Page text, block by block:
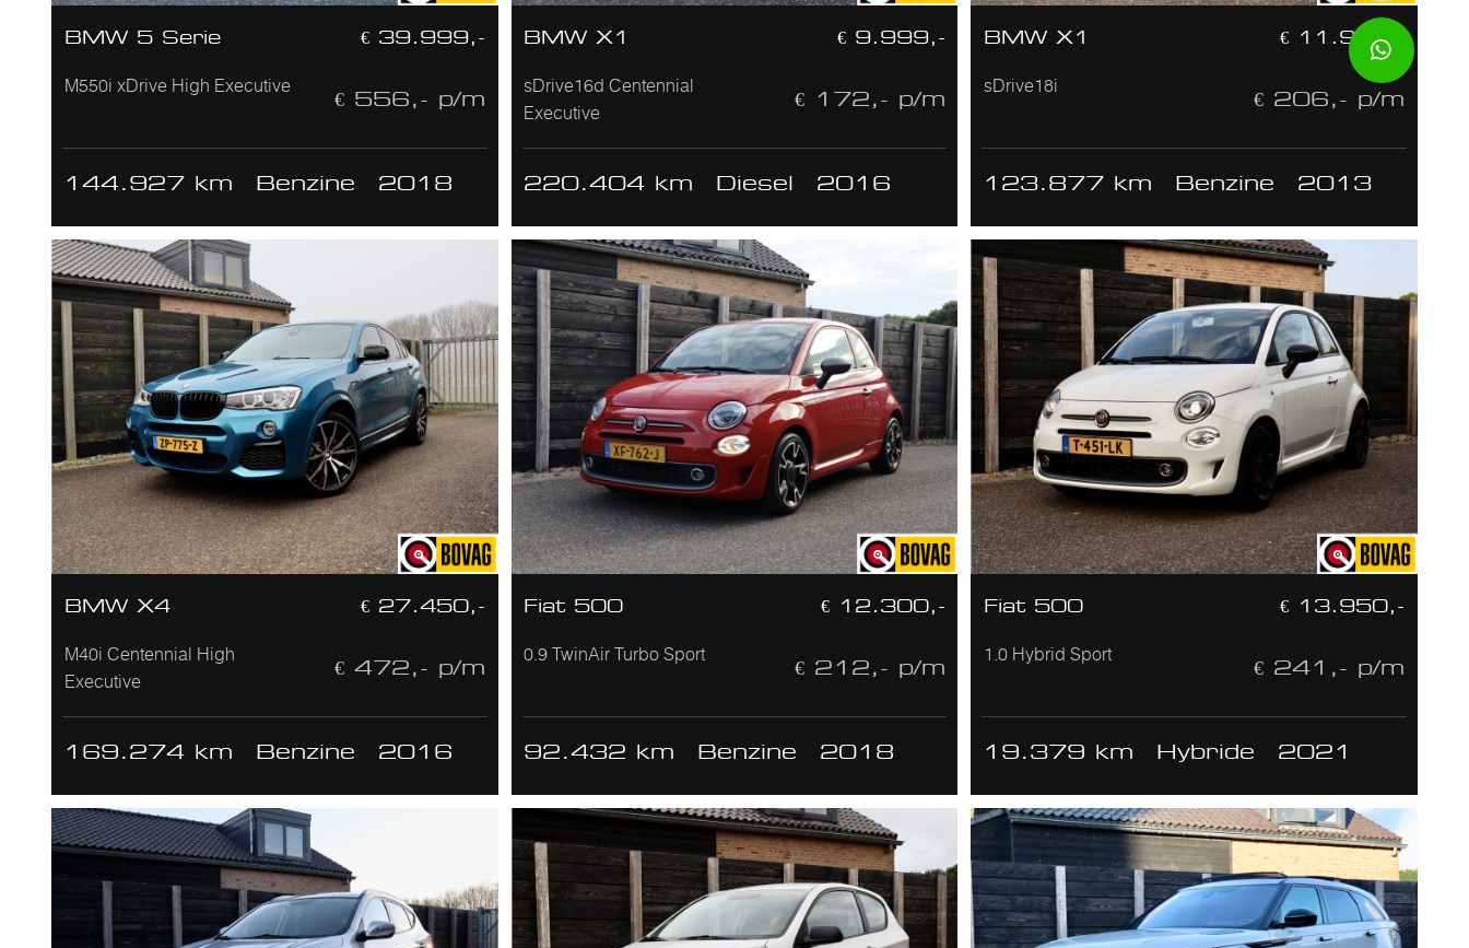
BMW 5 Serie
M550i xDrive High Executive
€ 39.999,-
€ 556,- p/m
144.927 km Benzine 2018
BMW X1
sDrive16d Centennial
Executive
€ 9.999,-
€ 172,- p/m
220.404 km Diesel 2016
BMW X1
sDrive18i
€ 11.950,-
€ 206,- p/m
123.877 km Benzine 2013
BMW X4
M40i Centennial High
Executive
€ 27.450,-
€ 472,- p/m
169.274 km Benzine 2016
Fiat 500
0.9 TwinAir Turbo Sport
€ 12.300,-
€ 212,- p/m
92.432 km Benzine 2018
Fiat 500
1.0 Hybrid Sport
€ 13.950,-
€ 241,- p/m
19.379 km Hybride 2021